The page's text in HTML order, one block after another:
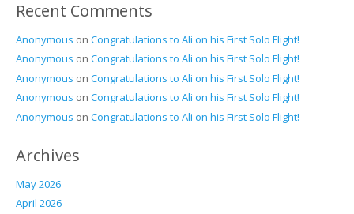
Recent Comments
Anonymous on Congratulations to Ali on his First Solo Flight!
Anonymous on Congratulations to Ali on his First Solo Flight!
Anonymous on Congratulations to Ali on his First Solo Flight!
Anonymous on Congratulations to Ali on his First Solo Flight!
Anonymous on Congratulations to Ali on his First Solo Flight!
Archives
May 2026
April 2026